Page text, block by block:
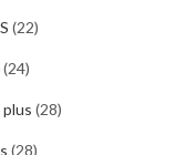
(22)
(24)
(28)
(28)